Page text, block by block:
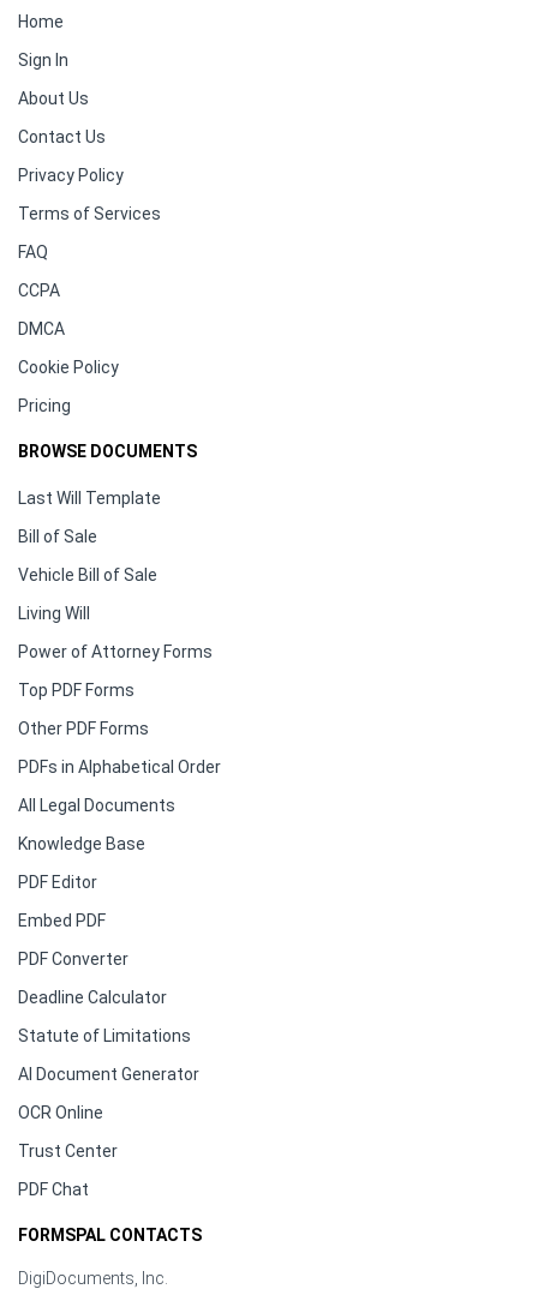
Home
Sign In
About Us
Contact Us
Privacy Policy
Terms of Services
FAQ
CCPA
DMCA
Cookie Policy
Pricing
BROWSE DOCUMENTS
Last Will Template
Bill of Sale
Vehicle Bill of Sale
Living Will
Power of Attorney Forms
Top PDF Forms
Other PDF Forms
PDFs in Alphabetical Order
All Legal Documents
Knowledge Base
PDF Editor
Embed PDF
PDF Converter
Deadline Calculator
Statute of Limitations
AI Document Generator
OCR Online
Trust Center
PDF Chat
FORMSPAL CONTACTS
DigiDocuments, Inc.